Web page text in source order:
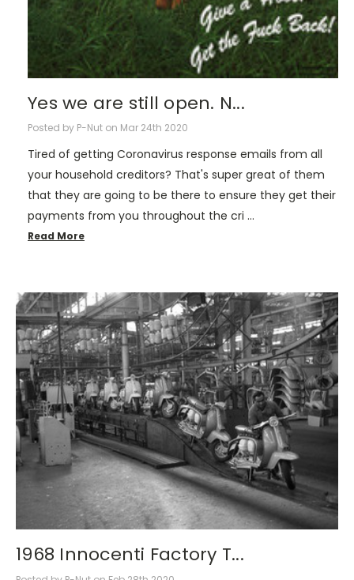
Yes we are still open. N...
Posted by P-Nut on Mar 24th 2020
Tired of getting Coronavirus response emails from all
your household creditors? That's super great of them
that they are going to be there to ensure they get their
payments from you throughout the cri …
Read More
1968 Innocenti Factory T...